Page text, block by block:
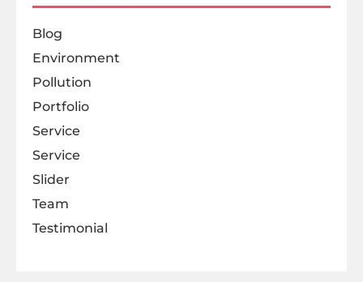
Blog
Environment
Pollution
Portfolio
Service
Service
Slider
Team
Testimonial